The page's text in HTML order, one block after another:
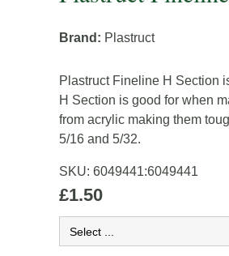
Brand: Plastruct
Plastruct Fineline H Section
H Section is good for when
from acrylic making them
5/16 and 5/32.
SKU: 6049441:6049441
£1.50